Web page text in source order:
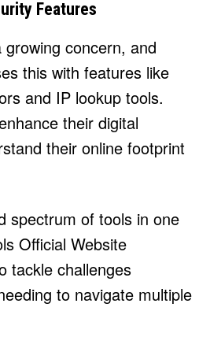
Features
concern, and
this with features like
and IP lookup tools.
their digital
their online footprint
spectrum of tools in one
Official Website
tackle challenges
to navigate multiple